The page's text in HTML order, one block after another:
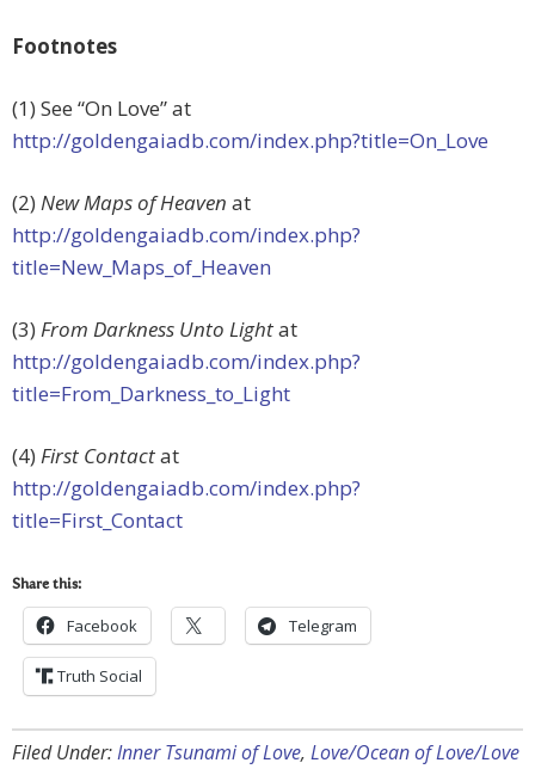
Footnotes
(1) See “On Love” at
http://goldengaiadb.com/index.php?title=On_Love
(2) New Maps of Heaven at
http://goldengaiadb.com/index.php?
title=New_Maps_of_Heaven
(3) From Darkness Unto Lightat
http://goldengaiadb.com/index.php?
title=From_Darkness_to_Light
(4) First Contactat
http://goldengaiadb.com/index.php?
title=First_Contact
Share this:
Facebook Telegram
Truth Social
Filed Under:Inner Tsunami of Love, Love/Ocean of Love/Love